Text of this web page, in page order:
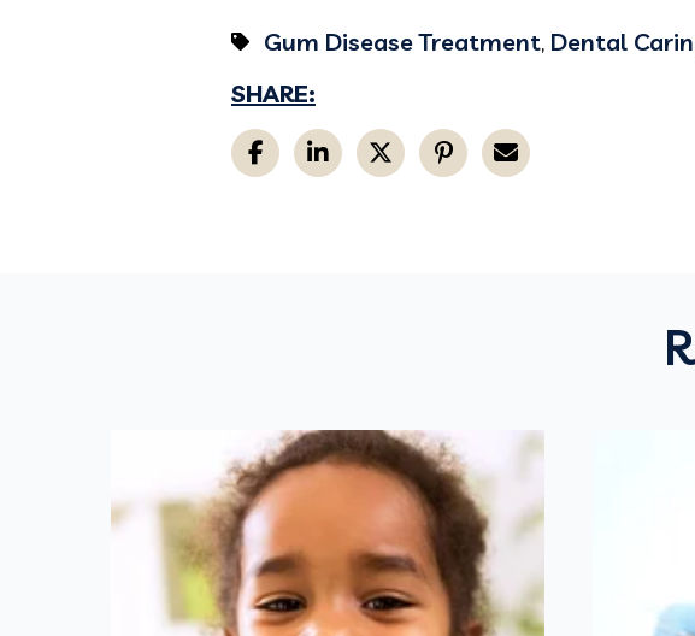
Gum Disease Treatment, Dental
SHARE: